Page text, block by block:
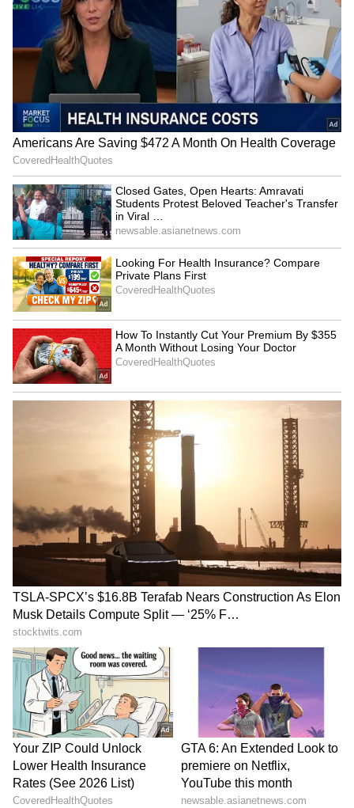
IIMUN founder hopeful after
Bhagwat's dialogue on
education funding
Closed Gates, Open Hearts:
Amravati Students Protest
Beloved Teacher's Transfer
in Viral Video (WATCH)
LATEST VIDEOS
SpaceX First Earnings Report
Explained | Elon Musk's Biggest
Business Test After Historic IPO
Kangana Ranaut Reacts to Meta's
Admission | Takes Sharp Aim at
Zuckerberg | India News